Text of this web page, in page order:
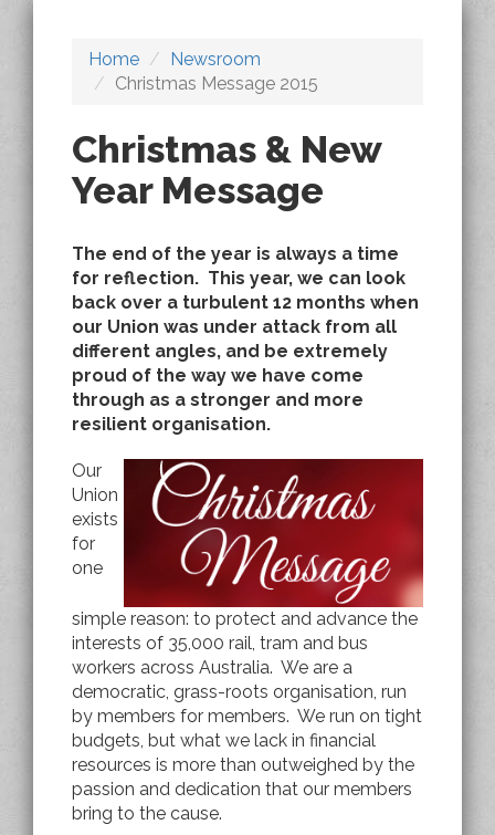
Home
Newsroom
Christmas Message 2015
Christmas & New
Year Message
The end of the year is always a time
for reflection. This year, we can look
back over a turbulent 12 months when
our Union was under attack from all
different angles, and be extremely
proud of the way we have come
through as a stronger and more
resilient organisation.
Our
Union
exists
for
one
simple reason: to protect and advance the
interests of 35,000 rail, tram and bus
workers across Australia. We are a
democratic, grass-roots organisation, run
by members for members. We run on tight
budgets, but what we lack in financial
resources is more than outweighed by the
passion and dedication that our members
bring to the cause.